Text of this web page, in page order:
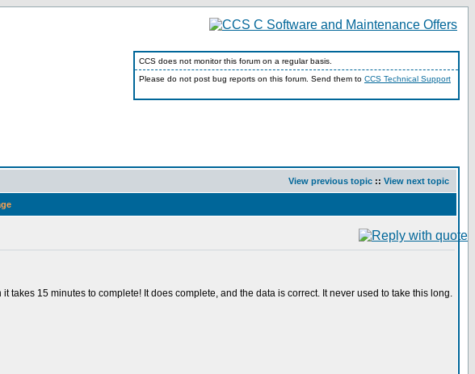
CCS does not monitor this forum on a regular basis.
Please do not post bug reports on this forum. Send them to CCS Technical Support
View previous topic :: View next topic
takes 15 minutes to complete! It does complete, and the data is correct. It never used to take this long.